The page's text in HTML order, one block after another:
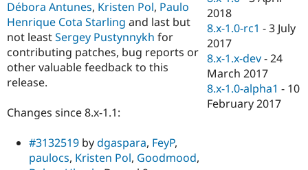
Security
Débora Antunes, Kristen Pol, Paulo
Henrique Cota Starling and last but
not leastSergey Pustynnykh for
contributing patches, bug reports or
other valuable feedback to this
release.
Changes since 8.x-1.1:
#3132519 bydgaspara, FeyP,
paulocs, Kristen Pol, Goodmood,
2018
8.x-1.0-rc1 -3 July
2017
8.x-1.x-dev -24
March 2017
8.x-1.0-alpha1 - 10
February 2017